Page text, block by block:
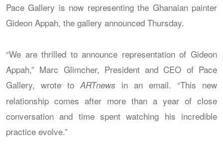
Pace Gallery is now representing the Ghanaian painter
Gideon Appah, the gallery announced Thursday.
“We are thrilled to announce representation of Gideon
Appah,” Marc Glimcher, President and CEO of Pace
Gallery, wrote to ARTnews in an email. “This new
relationship comes after more than a year of close
conversation and time spent watching his incredible
practice evolve.”